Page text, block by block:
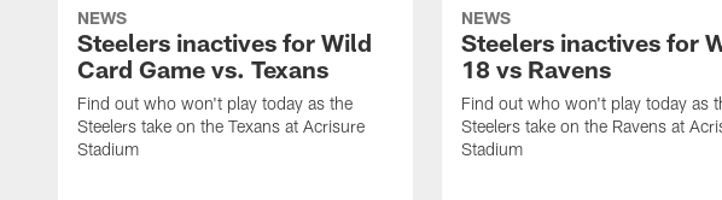
NEWS
Steelers inactives for Wild
Card Game vs. Texans
Find out who won't play today as the
Steelers take on the Texans at Acrisure
Stadium
NEWS
Steelers inactives for
18 vs Ravens
Find out who won't play today as
Steelers take on the Ravens at
Stadium